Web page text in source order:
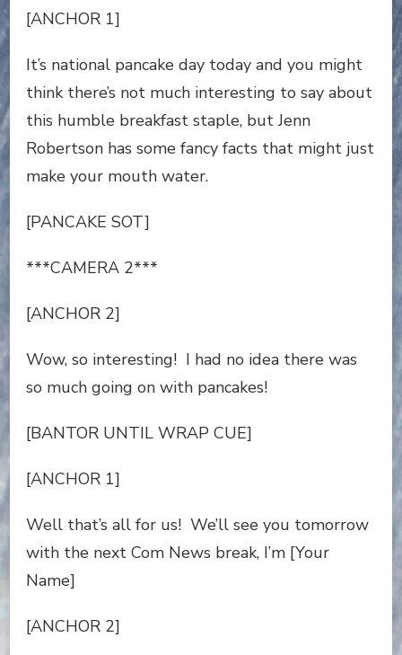
[ANCHOR 1]
It’s national pancake day today and you might
think there’s not much interesting to say about
this humble breakfast staple, but Jenn
Robertson has some fancy facts that might just
make your mouth water.
[PANCAKE SOT]
***CAMERA 2***
[ANCHOR 2]
Wow, so interesting! I had no idea there was
so much going on with pancakes!
[BANTOR UNTIL WRAP CUE]
[ANCHOR 1]
Well that’s all for us! We’ll see you tomorrow
with the next Com News break, I’m [Your
Name]
[ANCHOR 2]